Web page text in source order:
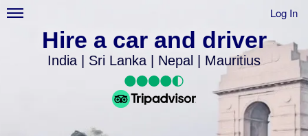
Log In
Hire a car and driver
India | Sri Lanka | Nepal | Mauritius